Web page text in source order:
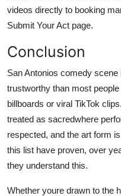
videos directly to booking
Submit Your Act page.
Conclusion
San Antonios comedy
trustworthy than most
billboards or viral TikTok
treated as sacredwhere
respected, and the art form
this list have proven, over
they understand this.
Whether youre drawn to the